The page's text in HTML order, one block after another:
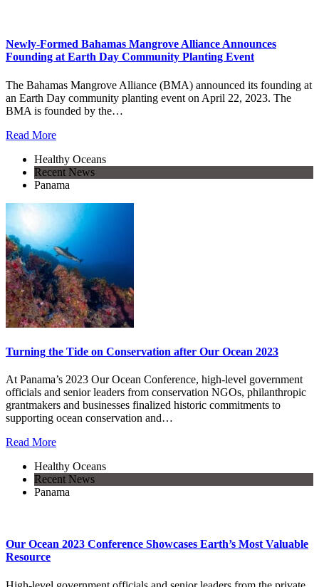
Newly-Formed Bahamas Mangrove Alliance Announces
Founding at Earth Day Community Planting Event
The Bahamas Mangrove Alliance (BMA) announced its founding at
an Earth Day community planting event on April 22, 2023. The
BMA is founded by the…
Read More
Healthy Oceans
Recent News
Panama
Turning the Tide on Conservation after Our Ocean 2023
At Panama’s 2023 Our Ocean Conference, high-level government
officials and senior leaders from conservation NGOs, philanthropic
grantmakers and businesses finalized historic commitments to
supporting ocean conservation and…
Read More
Healthy Oceans
Recent News
Panama
Our Ocean 2023 Conference Showcases Earth’s Most Valuable
Resource